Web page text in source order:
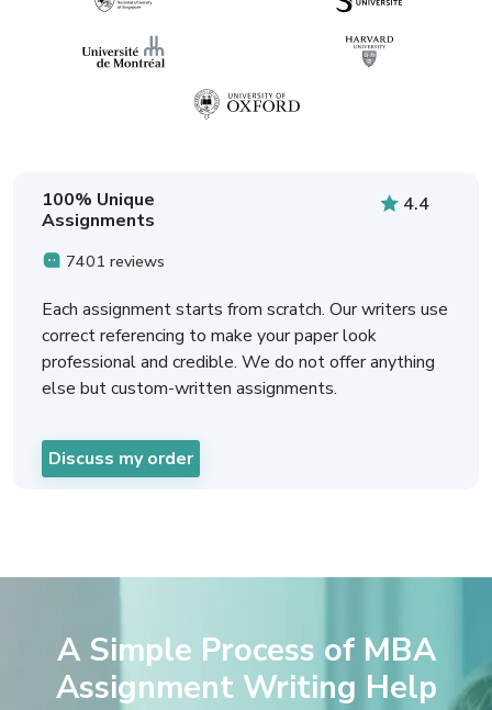
100% Unique
Assignments
4.4
7401 reviews
Each assignment starts from scratch. Our writers use
correct referencing to make your paper look
professional and credible. We do not offer anything
else but custom-written assignments.
Discuss my order
A Simple Process of MBA
Assignment Writing Help